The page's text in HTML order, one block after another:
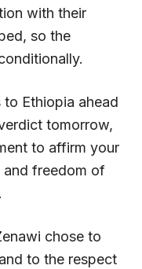
with their
so the
to Ethiopia ahead
tomorrow,
to affirm your
and freedom of
chose to
to the respect